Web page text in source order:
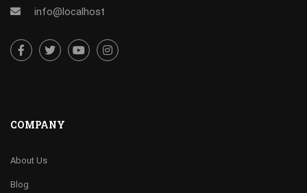
info@localhost
COMPANY
About Us
Blog